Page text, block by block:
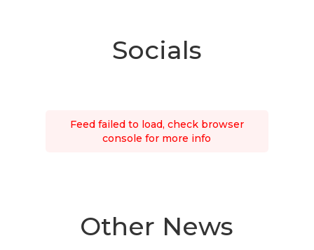
Socials
Feed failed to load, check browser
console for more info
Other News